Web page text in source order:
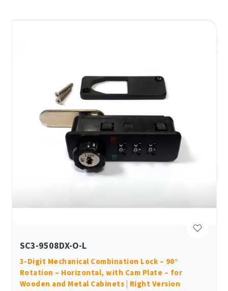
SC3-9508DX-O-L
3-Digit Mechanical Combination Lock – 90°
Rotation – Horizontal, with Cam Plate – for
Wooden and Metal Cabinets | Right Version